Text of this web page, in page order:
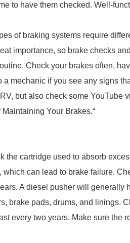
to have them checked. Well-
of braking systems require
importance, so brake checks
Check your brakes often,
a mechanic if you see any signs
but also check some YouTube
Your Brakes.“
the cartridge used to absorb
can lead to brake failure.
A diesel pusher will generally
brake pads, drums, and linings.
every two years. Make sure the